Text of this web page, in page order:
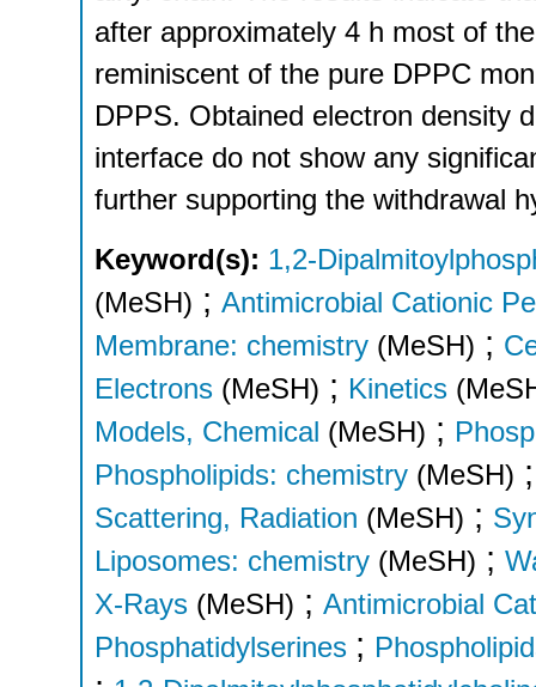
after approximately 4 h most of
reminiscent of the pure DPPC
DPPS. Obtained electron density
interface do not show any
further supporting the withdrawal
Keyword(s): 1,2-
(MeSH) ; Antimicrobial Cationic
Membrane: chemistry (MeSH) ;
Electrons (MeSH) ; Kinetics
Models, Chemical (MeSH) ;
Phospholipids: chemistry (MeSH)
Scattering, Radiation (MeSH) ;
Liposomes: chemistry (MeSH) ;
X-Rays (MeSH) ; Antimicrobial
Phosphatidylserines ;